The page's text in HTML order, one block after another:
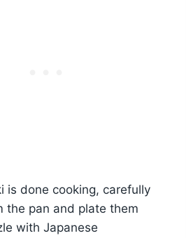
is done cooking, carefully
the pan and plate them
with Japanese